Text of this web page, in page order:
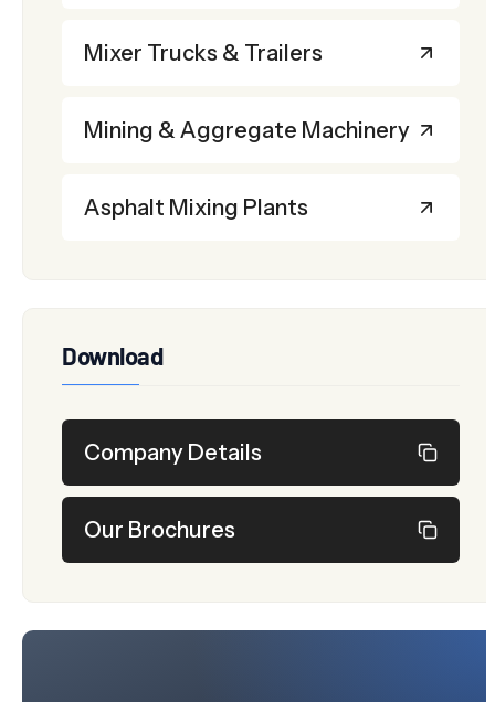
Mixer Trucks & Trailers
Mining & Aggregate Machinery
Asphalt Mixing Plants
Download
Company Details
Our Brochures